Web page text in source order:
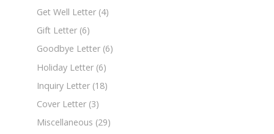
Get Well Letter (4)
Gift Letter (6)
Goodbye Letter (6)
Holiday Letter (6)
Inquiry Letter (18)
Cover Letter (3)
Miscellaneous (29)